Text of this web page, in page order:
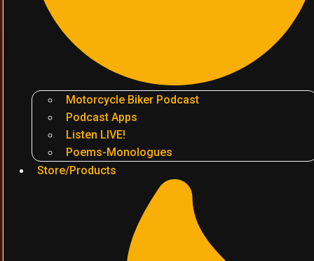
Motorcycle Biker Podcast
Podcast Apps
Listen LIVE!
Poems-Monologues
Store/Products